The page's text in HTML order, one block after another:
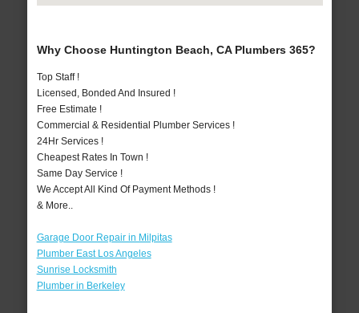
Why Choose Huntington Beach, CA Plumbers 365?
Top Staff !
Licensed, Bonded And Insured !
Free Estimate !
Commercial & Residential Plumber Services !
24Hr Services !
Cheapest Rates In Town !
Same Day Service !
We Accept All Kind Of Payment Methods !
& More..
Garage Door Repair in Milpitas
Plumber East Los Angeles
Sunrise Locksmith
Plumber in Berkeley